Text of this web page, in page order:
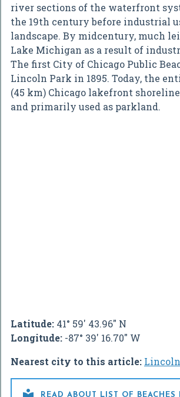
river sections of the waterfront
the 19th century before industrial
landscape. By midcentury, much
Lake Michigan as a result of
The first City of Chicago Public
Lincoln Park in 1895. Today, the
(45 km) Chicago lakefront
and primarily used as parkland.
Latitude: 41° 59' 43.96" N
Longitude: -87° 39' 16.70" W
Nearest city to this article:
READ ABOUT LIST OF BEACHES